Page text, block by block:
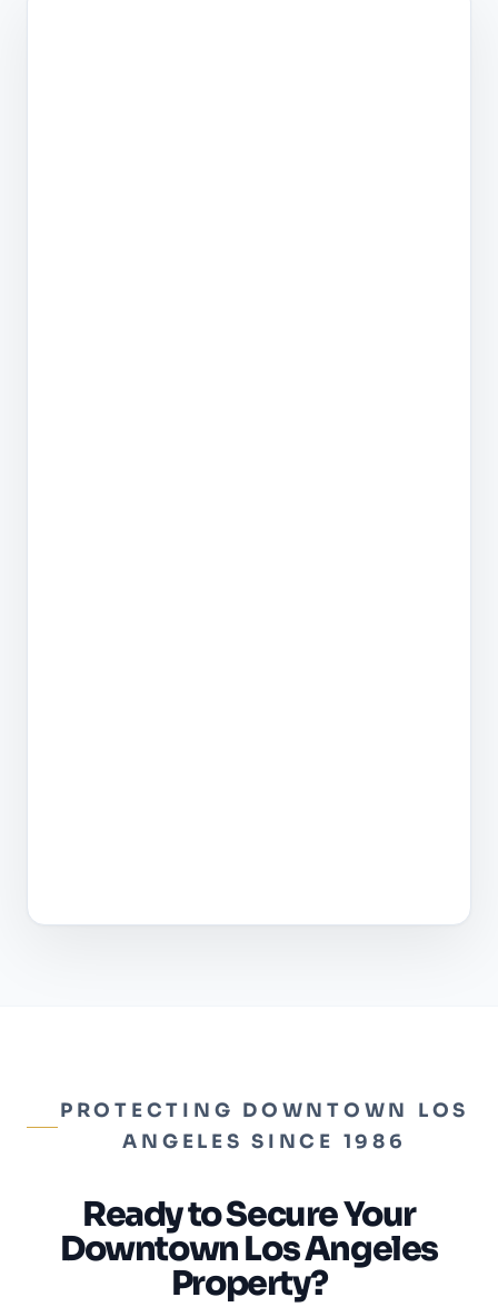
PROTECTING DOWNTOWN LOS
ANGELES SINCE 1986
Ready to Secure Your
Downtown Los Angeles
Property?